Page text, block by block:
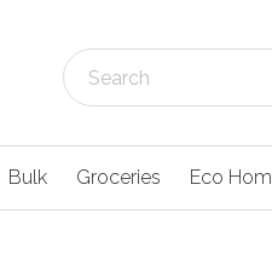
Bulk Groceries Eco